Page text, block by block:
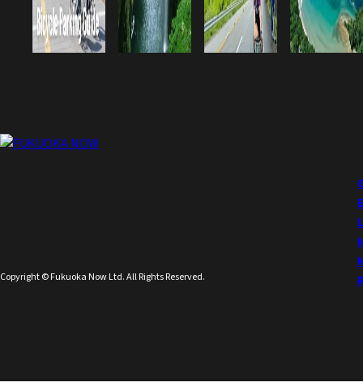
Copyright © Fukuoka Now Ltd. All Rights Reserved.